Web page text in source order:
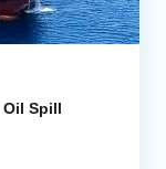
Spill